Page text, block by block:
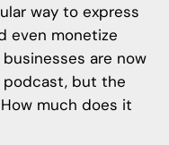
way to express
even monetize
are now
podcast, but the
much does it